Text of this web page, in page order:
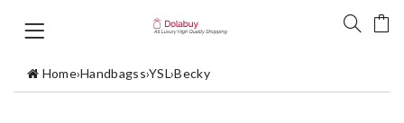
Home›Handbagss›YSL›Becky